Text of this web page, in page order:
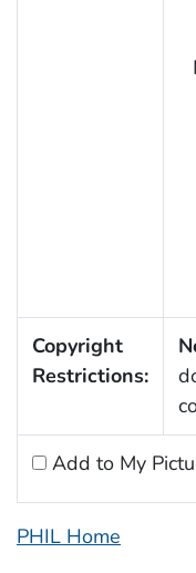
Copyright
Restrictions:
Add to My
PHIL Home